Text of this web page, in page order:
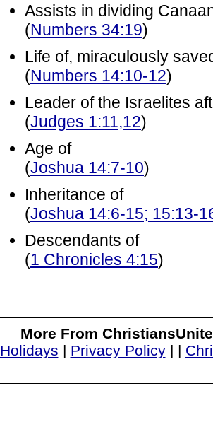
Assists in dividing
(Numbers 34:19)
Life of, miraculously
(Numbers 14:10-12)
Leader of the Israelites
(Judges 1:11,12)
Age of
(Joshua 14:7-10)
Inheritance of
(Joshua 14:6-15; 15:13-
Descendants of
(1 Chronicles 4:15)
More From
Holidays | Privacy Policy| |